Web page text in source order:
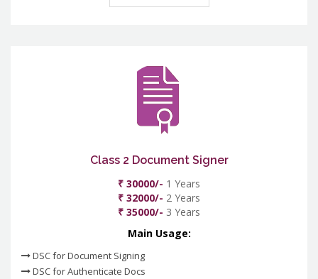
Class 2 Document Signer
₹ 30000/- 1 Years
₹ 32000/- 2 Years
₹ 35000/- 3 Years
Main Usage:
DSC for Document Signing
DSC for Authenticate Docs